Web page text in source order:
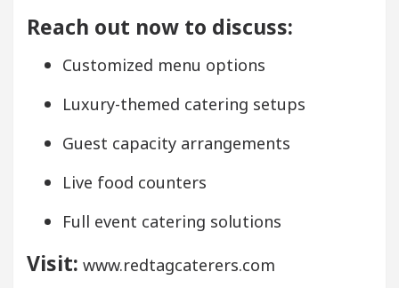
Reach out now to discuss:
Customized menu options
Luxury-themed catering setups
Guest capacity arrangements
Live food counters
Full event catering solutions
Visit: www.redtagcaterers.com